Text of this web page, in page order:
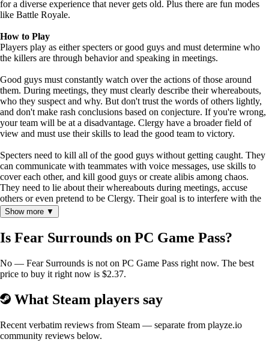
for a diverse experience that never gets old. Plus there are fun modes
like Battle Royale.
How to Play
Players play as either specters or good guys and must determine who
the killers are through behavior and speaking in meetings.
Good guys must constantly watch over the actions of those around
them. During meetings, they must clearly describe their whereabouts,
who they suspect and why. But don't trust the words of others lightly,
and don't make rash conclusions based on conjecture. If you're wrong,
your team will be at a disadvantage. Clergy have a broader field of
view and must use their skills to lead the good team to victory.
Specters need to kill all of the good guys without getting caught. They
can communicate with teammates with voice messages, use skills to
cover each other, and kill good guys or create alibis among chaos.
They need to lie about their whereabouts during meetings, accuse
others or even pretend to be Clergy. Their goal is to interfere with the
good team's judgment as much as possible.
Player Objectives
Good Faction
2. Vote out all specters during meetings to achieve victory.
(Analyze the behavior and speech of other players to determine if they
may die because of it.)
1. Pretend to be good. Kill good guys when there are no eyewitnesses.
2. Use destruction skills to create an opportunity to kill.
Show more ▼
Is Fear Surrounds on PC Game Pass?
No — Fear Surrounds is not on PC Game Pass right now. The best
price to buy it right now is $2.37.
What Steam players say
Recent verbatim reviews from Steam — separate from playze.io
community reviews below.